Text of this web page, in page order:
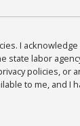
I
state labor
policies, or
to me, and I